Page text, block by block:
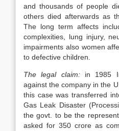
and thousands of people
others died afterwards as
The long term affects
complexities, lung injury,
impairments also women
to defective children.
The legal claim:in 1985
against the company in the
this case was transferred
Gas Leak Disaster
the govt. to be the
asked for 350 crore as